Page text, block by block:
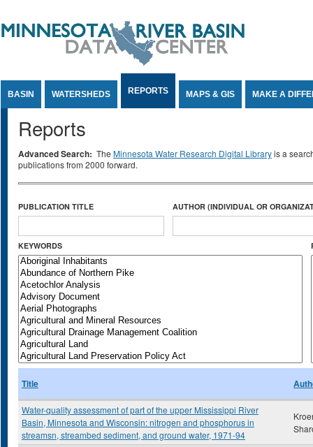
BASIN WATERSHEDS REPORTS MAPS & GIS MAKE A
Reports
Advanced Search: The Minnesota Water Research Digital Libraryis a
publications from 2000 forward.
PUBLICATION TITLE AUTHOR (INDIVIDUAL OR
KEYWORDS
Title
Water-quality assessment of part of the upper Mississippi River
Basin, Minnesota and Wisconsin: nitrogen and phosphorus in
streamsn, streambed sediment, and ground water, 1971-94